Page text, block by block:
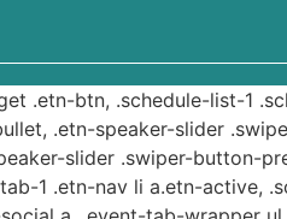
.etn-btn, .schedule-list-1
.etn-speaker-slider
slider .swiper-button-
1 .etn-nav li a.etn-active,